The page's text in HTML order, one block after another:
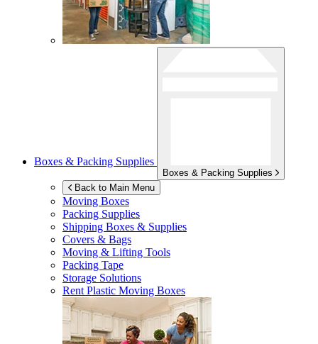
Boxes & Packing Supplies
Boxes & Packing Supplies
Back to Main Menu
Moving Boxes
Packing Supplies
Shipping Boxes & Supplies
Covers & Bags
Moving & Lifting Tools
Packing Tape
Storage Solutions
Rent Plastic Moving Boxes